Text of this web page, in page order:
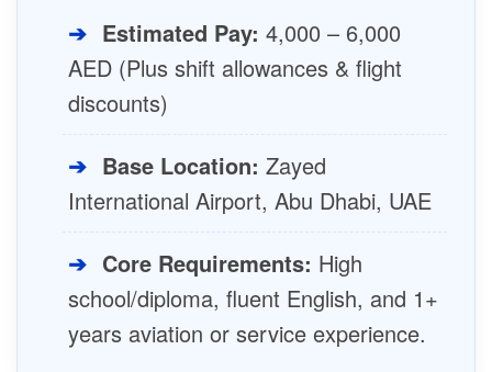
➔ Estimated Pay: 4,000 – 6,000
AED (Plus shift allowances & flight
discounts)
➔ Base Location: Zayed
International Airport, Abu Dhabi, UAE
➔ Core Requirements: High
school/diploma, fluent English, and 1+
years aviation or service experience.